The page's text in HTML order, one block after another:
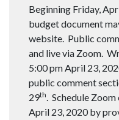
Beginning Friday,
budget document
website. Public
and live via Zoom.
5:00 pm April 23,
public comment
29th. Schedule
April 23, 2020 by